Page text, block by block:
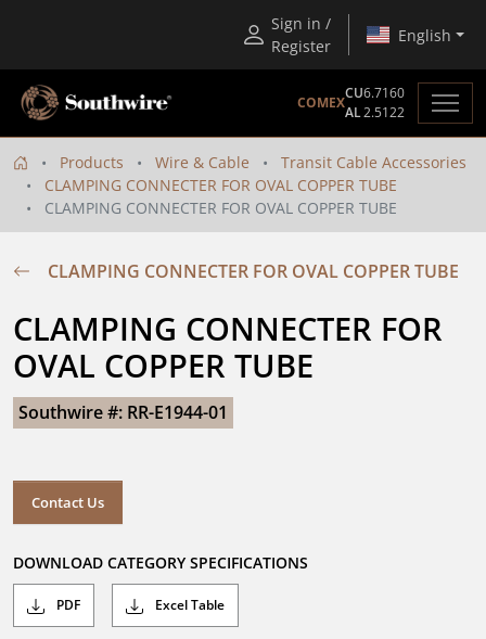
Sign in /
Register
English
COMEX
CU6.7160
AL2.5122
Products Wire & Cable
Transit Cable Accessories
CLAMPING CONNECTER FOR OVAL COPPER TUBE
CLAMPING CONNECTER FOR OVAL COPPER TUBE
CLAMPING CONNECTER FOR OVAL COPPER TUBE
CLAMPING CONNECTER FOR
OVAL COPPER TUBE
Southwire #: RR-E1944-01
Contact Us
DOWNLOAD CATEGORY SPECIFICATIONS
PDF Excel Table